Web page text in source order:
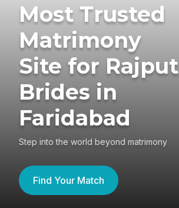
Most Trusted
Matrimony
Site for Rajput
Brides in
Faridabad
Step into the world beyond matrimony
Find Your Match